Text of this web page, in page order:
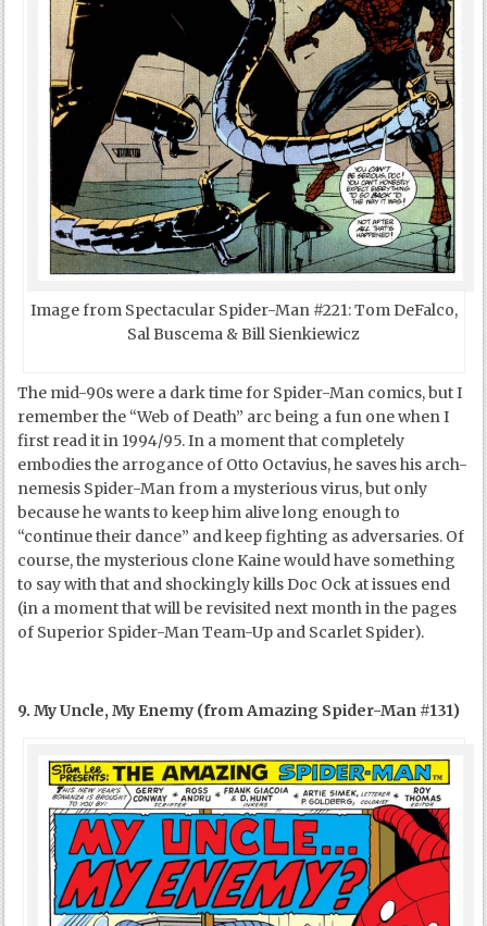
Image from Spectacular Spider-Man #221: Tom DeFalco,
Sal Buscema & Bill Sienkiewicz
The mid-90s were a dark time for Spider-Man comics, but I
remember the “Web of Death” arc being a fun one when I
first read it in 1994/95. In a moment that completely
embodies the arrogance of Otto Octavius, he saves his arch-
nemesis Spider-Man from a mysterious virus, but only
because he wants to keep him alive long enough to
“continue their dance” and keep fighting as adversaries. Of
course, the mysterious clone Kaine would have something
to say with that and shockingly kills Doc Ock at issues end
(in a moment that will be revisited next month in the pages
of Superior Spider-Man Team-Up and Scarlet Spider).
9. My Uncle, My Enemy (from Amazing Spider-Man #131)